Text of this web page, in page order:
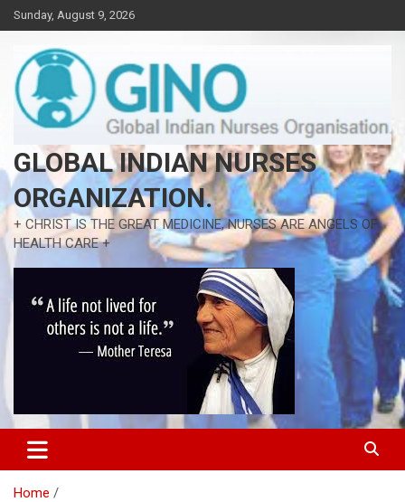
Skip
to
content
Sunday, August 9, 2026
GLOBAL INDIAN NURSES
ORGANIZATION.
+ CHRIST IS THE GREAT MEDICINE, NURSES ARE ANGELS OF
HEALTH CARE +
Home